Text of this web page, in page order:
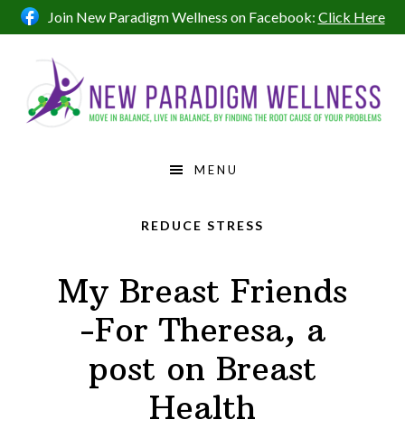
Skip
to
navigation
Skip
to
Skip
to
Join New Paradigm Wellness on Facebook: Click Here
MENU
REDUCE STRESS
My Breast Friends
-For Theresa, a
post on Breast
Health